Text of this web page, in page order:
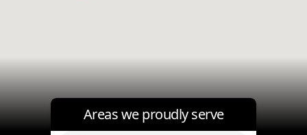
Areas we proudly serve